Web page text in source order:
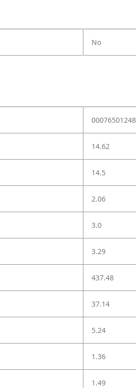
No
14.62
14.5
2.06
3.0
3.29
437.48
37.14
5.24
1.36
1.49